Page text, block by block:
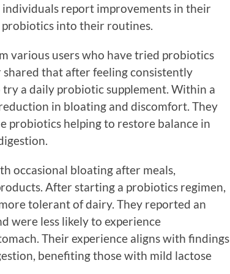
individuals report improvements in their
into their routines.
various users who have tried probiotics
that after feeling consistently
a daily probiotic supplement. Within a
in bloating and discomfort. They
probiotics helping to restore balance in
occasional bloating after meals,
After starting a probiotics regimen,
tolerant of dairy. They reported an
were less likely to experience
Their experience aligns with findings
benefiting those with mild lactose